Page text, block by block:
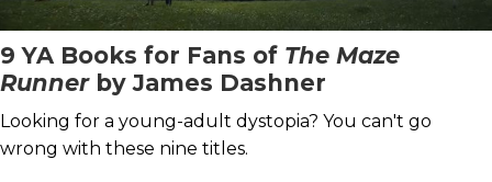
9 YA Books for Fans of The Maze
Runnerby James Dashner
Looking for a young-adult dystopia? You can't go
wrong with these nine titles.